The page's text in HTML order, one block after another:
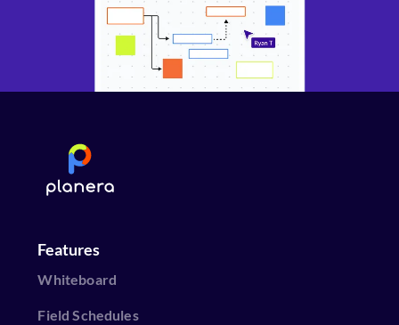
Features
Whiteboard
Field Schedules